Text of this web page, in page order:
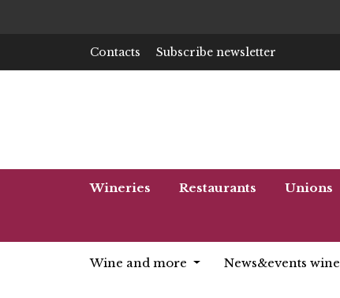
Contacts Subscribe newsletter
Wineries Restaurants Unions
Wine and more News&events wine